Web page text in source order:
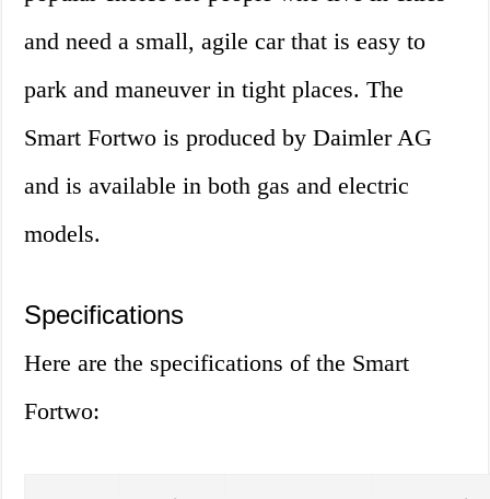
and need a small, agile car that is easy to
park and maneuver in tight places. The
Smart Fortwo is produced by Daimler AG
and is available in both gas and electric
models.
Specifications
Here are the specifications of the Smart
Fortwo: